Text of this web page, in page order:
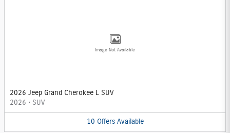
Image Not Available
2026 Jeep Grand Cherokee L SUV
2026 • SUV
10 Offers Available